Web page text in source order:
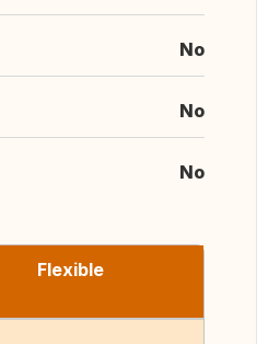
No
No
No
Flexible